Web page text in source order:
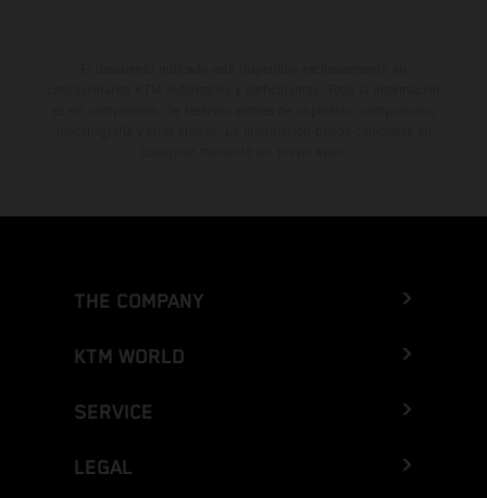
THE COMPANY
KTM WORLD
SERVICE
LEGAL